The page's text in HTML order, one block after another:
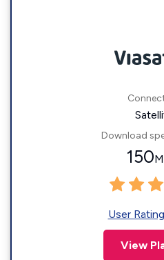
Download
150
User
View